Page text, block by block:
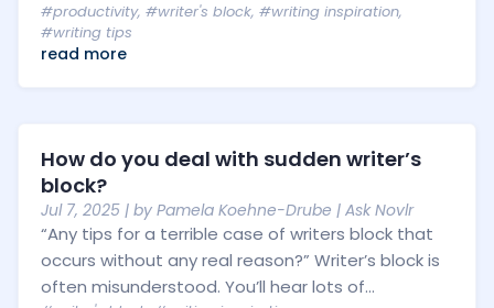
#productivity, #writer's block, #writing inspiration,
#writing tips
read more
How do you deal with sudden writer’s
block?
Jul 7, 2025 | by Pamela Koehne-Drube | Ask Novlr
“Any tips for a terrible case of writers block that
occurs without any real reason?” Writer’s block is
often misunderstood. You’ll hear lots of...